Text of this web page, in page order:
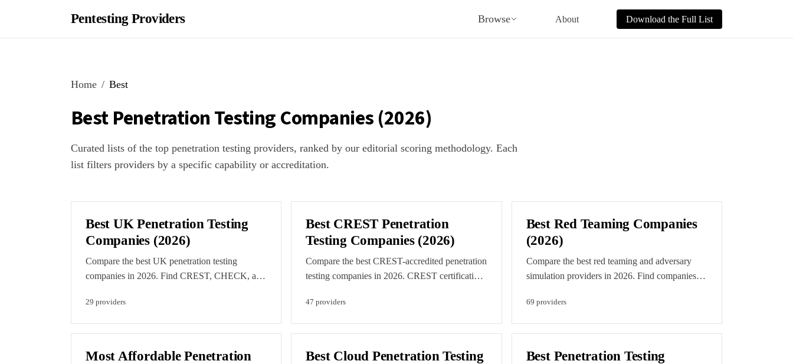
Pentesting Providers Browse About Download the Full List
Home Best
Best Penetration Testing Companies (2026)
Curated lists of the top penetration testing providers, ranked by our editorial scoring methodology. Each
list filters providers by a specific capability or accreditation.
Best UK Penetration Testing
Companies (2026)
Compare the best UK penetration testing
companies in 2026. Find CREST, CHECK, and
services, government, and enterprise testing.
verified capability. Featured listings are clearly
labelled paid placements.
29 providers
Best CREST Penetration
Testing Companies (2026)
Compare the best CREST-accredited penetration
testing companies in 2026. CREST certification
methodology, reporting, and data handling.
team certifications, and verification. Featured
listings are clearly labelled paid placements.
47 providers
Best Red Teaming Companies
(2026)
Compare the best red teaming and adversary
simulation providers in 2026. Find companies
simulation, MITRE ATT&CK coverage, and
demonstrated capability and accreditation
evidence. Featured listings are clearly labelled
69 providers
Most Affordable Penetration
Best Cloud Penetration Testing
Best Penetration Testing